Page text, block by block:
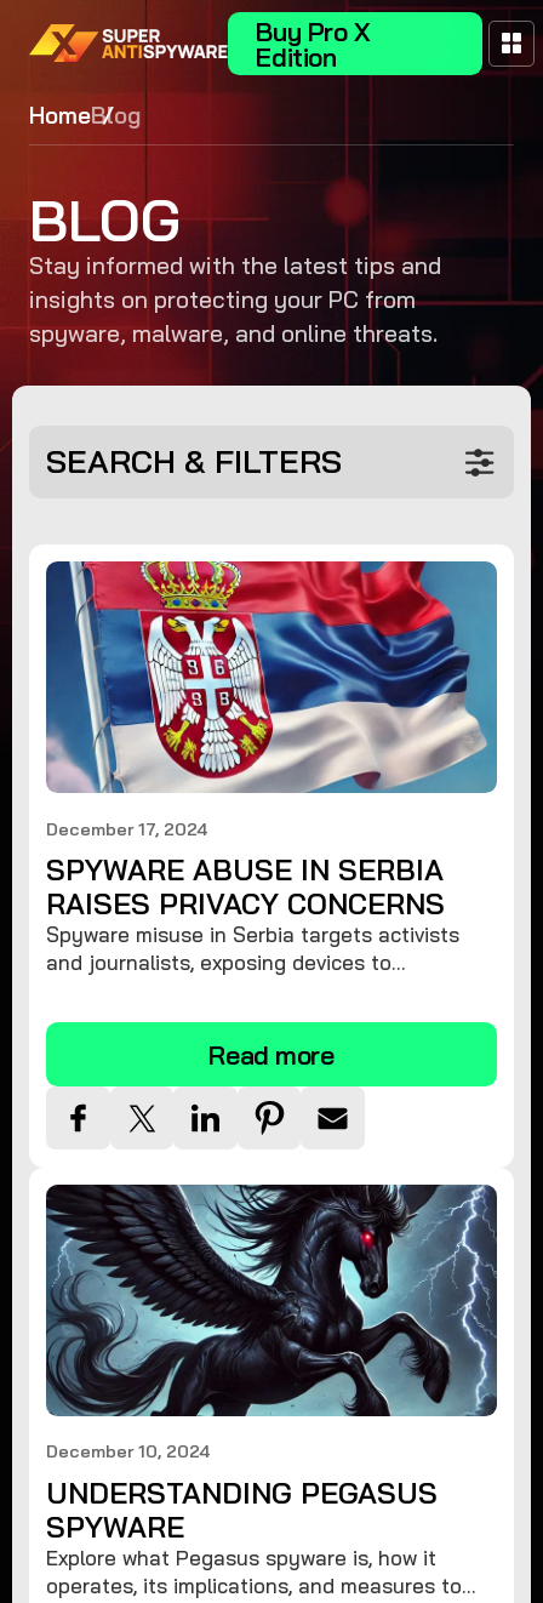
Buy Pro X
Edition
HomeBlog
BLOG
Stay informed with the latest tips and
insights on protecting your PC from
spyware, malware, and online threats.
SEARCH & FILTERS
December 17, 2024
SPYWARE ABUSE IN SERBIA
RAISES PRIVACY CONCERNS
Spyware misuse in Serbia targets activists
and journalists, exposing devices to
privacy and remove spyware.
Read more
December 10, 2024
UNDERSTANDING PEGASUS
SPYWARE
Explore what Pegasus spyware is, how it
operates, its implications, and measures to